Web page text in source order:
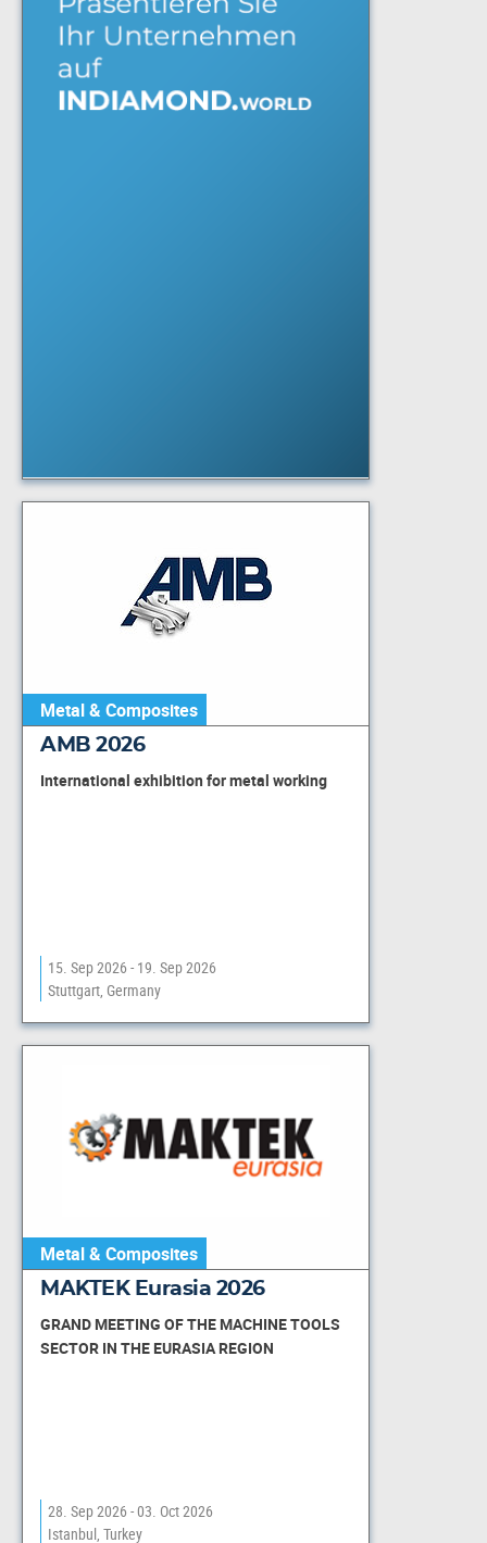
Metal & Composites
AMB 2026
International exhibition for metal working
15. Sep 2026 - 19. Sep 2026
Stuttgart, Germany
Metal & Composites
MAKTEK Eurasia 2026
GRAND MEETING OF THE MACHINE TOOLS
SECTOR IN THE EURASIA REGION
28. Sep 2026 - 03. Oct 2026
Istanbul, Turkey